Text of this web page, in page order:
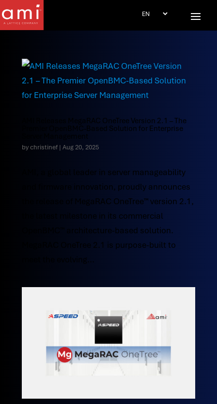
AMI Releases MegaRAC OneTree Version 2.1 – The
Premier OpenBMC-Based Solution for Enterprise
Server Management
bychristinef| Aug 20, 2025
AMI, a global leader in server manageability
and firmware innovation, proudly announces
the release of MegaRAC OneTree™ version 2.1,
the latest milestone in its commercial
OpenBMC™ architecture-based solution.
MegaRAC OneTree 2.1 is purpose-built to
meet the evolving...